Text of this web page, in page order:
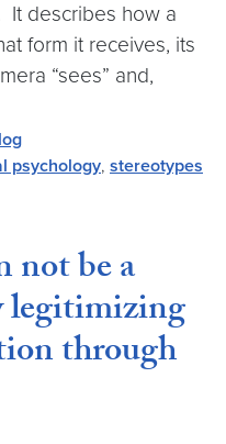
It describes how a
form it receives, its
“sees” and,
psychology, stereotypes
not be a
legitimizing
through